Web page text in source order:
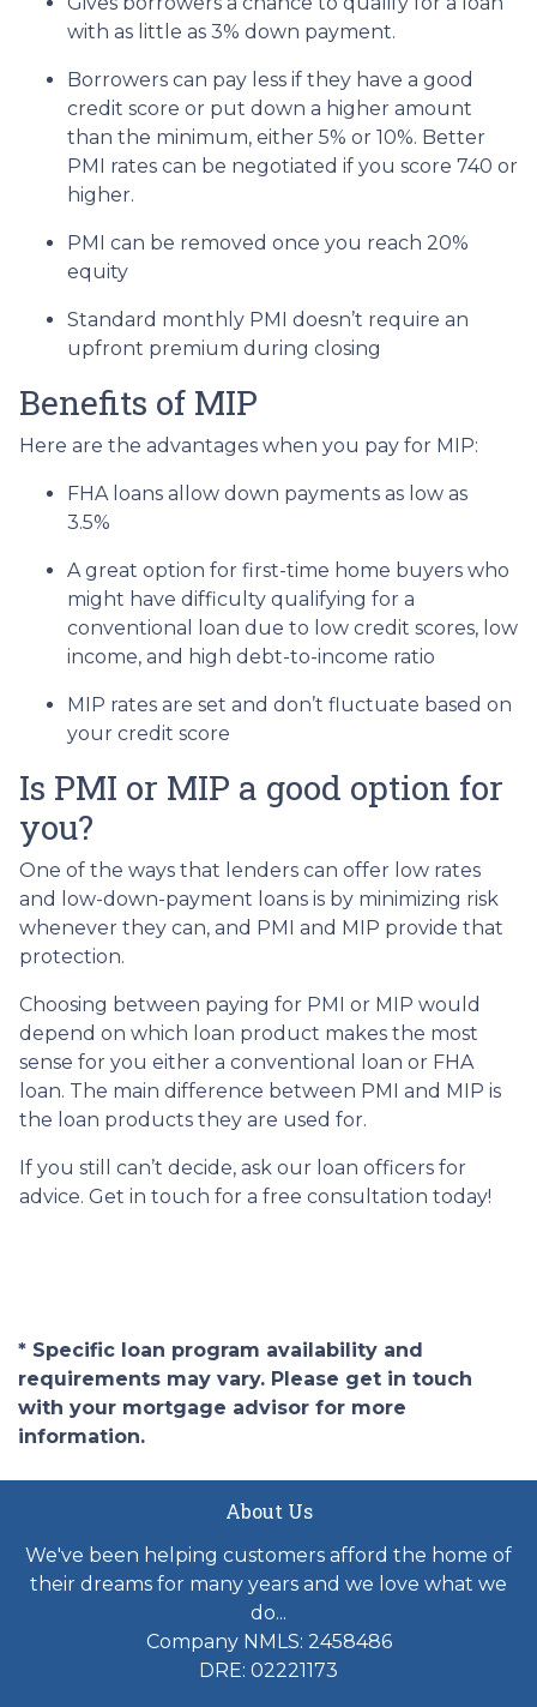
with as little as 3% down payment.
Borrowers can pay less if they have a good
credit score or put down a higher amount
than the minimum, either 5% or 10%. Better
PMI rates can be negotiated if you score 740 or
higher.
PMI can be removed once you reach 20%
equity
Standard monthly PMI doesn’t require an
upfront premium during closing
Benefits of MIP
Here are the advantages when you pay for MIP:
FHA loans allow down payments as low as
3.5%
A great option for first-time home buyers who
might have difficulty qualifying for a
conventional loan due to low credit scores, low
income, and high debt-to-income ratio
MIP rates are set and don’t fluctuate based on
your credit score
Is PMI or MIP a good option for
you?
One of the ways that lenders can offer low rates
and low-down-payment loans is by minimizing risk
whenever they can, and PMI and MIP provide that
protection.
Choosing between paying for PMI or MIP would
depend on which loan product makes the most
sense for you either a conventional loan or FHA
loan. The main difference between PMI and MIP is
the loan products they are used for.
If you still can’t decide, ask our loan officers for
advice. Get in touch for a free consultation today!
* Specific loan program availability and
requirements may vary. Please get in touch
with your mortgage advisor for more
information.
About Us
We've been helping customers afford the home of
their dreams for many years and we love what we
do...
Company NMLS: 2458486
DRE: 02221173